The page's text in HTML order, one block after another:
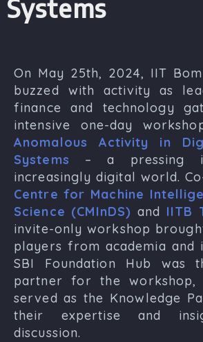
Systems
On May 25th, 2024, IIT
buzzed with activity as
finance and technology
intensive one-day
Anomalous Activity in
Systems – a pressing
increasingly digital world.
Centre for Machine
Science (CMInDS) and IITB
invite-only workshop
players from academia and
SBI Foundation Hub was
partner for the workshop,
served as the Knowledge
their expertise and
discussion.